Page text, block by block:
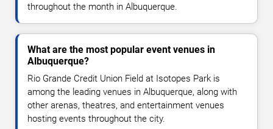
throughout the month in Albuquerque.
What are the most popular event venues in
Albuquerque?
Rio Grande Credit Union Field at Isotopes Park is
among the leading venues in Albuquerque, along with
other arenas, theatres, and entertainment venues
hosting events throughout the city.